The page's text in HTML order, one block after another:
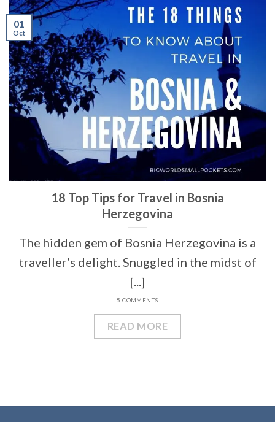
18 Top Tips for Travel in Bosnia
Herzegovina
The hidden gem of Bosnia Herzegovina is a
traveller’s delight. Snuggled in the midst of
[...]
5 COMMENTS
READ MORE
01
Oct